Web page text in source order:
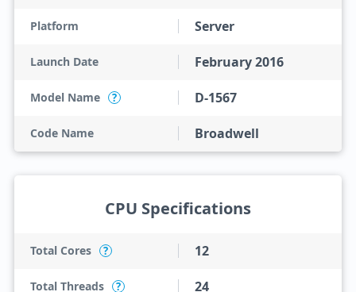
Platform Server
Launch Date February 2016
Model Name ? D-1567
Code Name Broadwell
CPU Specifications
Total Cores ? 12
Total Threads ? 24